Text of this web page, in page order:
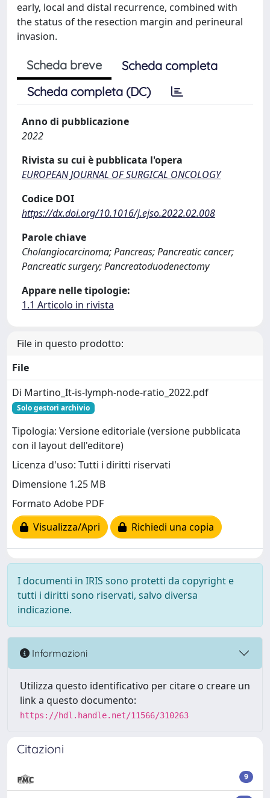
early, local and distal recurrence, combined with
the status of the resection margin and perineural
invasion.
Scheda breve
Scheda completa
Scheda completa (DC)
Anno di pubblicazione
2022
Rivista su cui è pubblicata l'opera
EUROPEAN JOURNAL OF SURGICAL ONCOLOGY
Codice DOI
https://dx.doi.org/10.1016/j.ejso.2022.02.008
Parole chiave
Cholangiocarcinoma; Pancreas; Pancreatic cancer;
Pancreatic surgery; Pancreatoduodenectomy
Appare nelle tipologie:
1.1 Articolo in rivista
File in questo prodotto:
File
Di Martino_It-is-lymph-node-ratio_2022.pdf
Solo gestori archivio
Tipologia: Versione editoriale (versione pubblicata
con il layout dell'editore)
Licenza d'uso: Tutti i diritti riservati
Dimensione 1.25 MB
Formato Adobe PDF
Visualizza/Apri
Richiedi una copia
I documenti in IRIS sono protetti da copyright e
tutti i diritti sono riservati, salvo diversa
indicazione.
Informazioni
Utilizza questo identificativo per citare o creare un
link a questo documento:
https://hdl.handle.net/11566/310263
Citazioni
9